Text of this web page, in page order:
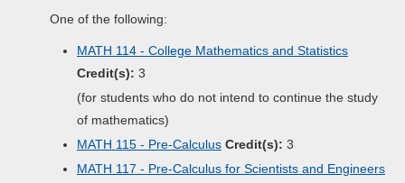
One of the following:
MATH 114 - College Mathematics and Statistics
Credit(s): 3
(for students who do not intend to continue the study
of mathematics)
MATH 115 - Pre-Calculus Credit(s): 3
MATH 117 - Pre-Calculus for Scientists and Engineers